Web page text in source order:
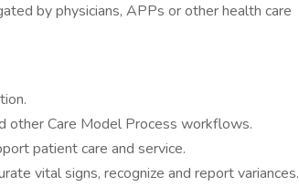
by physicians, APPs or other health care
other Care Model Process workflows.
patient care and service.
vital signs, recognize and report variances.